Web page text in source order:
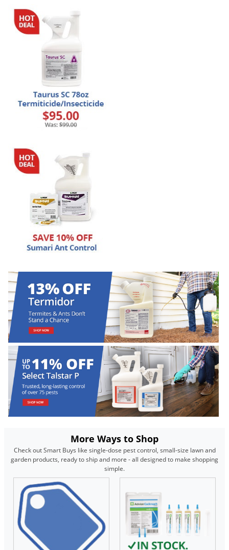
More Ways to Shop
Check out Smart Buys like single-dose pest control, small-size lawn and
garden products, ready to ship and more - all designed to make shopping
simple.
Japanese Beetles
Ladybugs
Larder Beetles
Lice
Midges
Millipedes
Mites
Mosquitoes
Moths
Noseeums
Opossums
Overwintering Pests
Palmetto Bugs
Pantry Moths
Pantry Pests
Pest Prevention
Pillbugs
Powderpost Beetles
Rabbits
Raccoons
Roaches
Scorpions
Silverfish
Snails and Slugs
Snakes
Sod Webworms
Spiders